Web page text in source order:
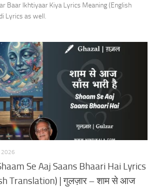
Baar Ikhtiyaar Kiya Lyrics Meaning (English
Lyrics as well.
2026
Se Aaj Saans Bhaari Hai Lyrics
Translation) | गुलज़ार – शाम से आज